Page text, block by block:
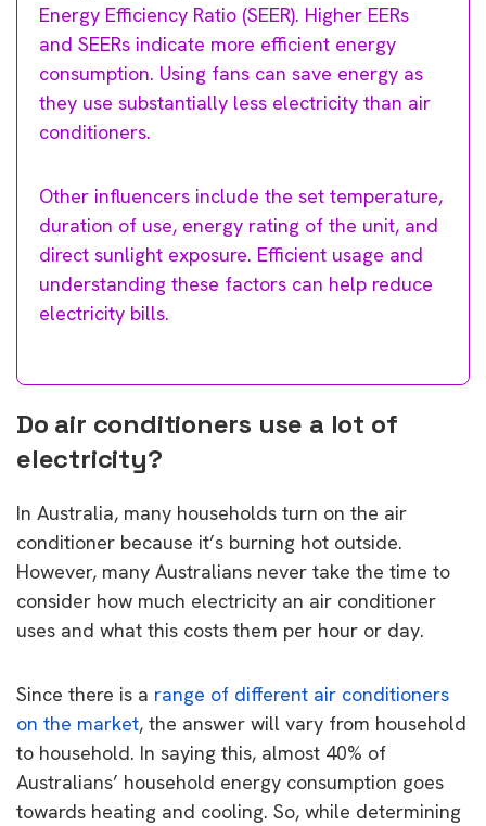
Energy Efficiency Ratio (SEER). Higher EERs
and SEERs indicate more efficient energy
consumption. Using fans can save energy as
they use substantially less electricity than air
conditioners.
Other influencers include the set temperature,
duration of use, energy rating of the unit, and
direct sunlight exposure. Efficient usage and
understanding these factors can help reduce
electricity bills.
Do air conditioners use a lot of
electricity?
In Australia, many households turn on the air
conditioner because it’s burning hot outside.
However, many Australians never take the time to
consider how much electricity an air conditioner
uses and what this costs them per hour or day.
Since there is a range of different air conditioners
on the market, the answer will vary from household
to household. In saying this, almost 40% of
Australians’ household energy consumption goes
towards heating and cooling. So, while determining